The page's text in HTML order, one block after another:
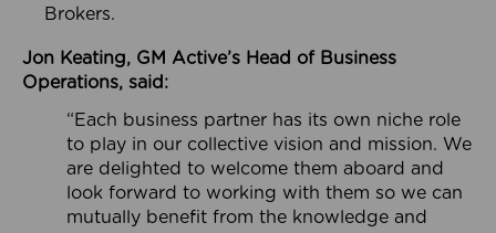
Brokers.
Jon Keating, GM Active’s Head of Business
Operations, said:
“Each business partner has its own niche role
to play in our collective vision and mission. We
are delighted to welcome them aboard and
look forward to working with them so we can
mutually benefit from the knowledge and